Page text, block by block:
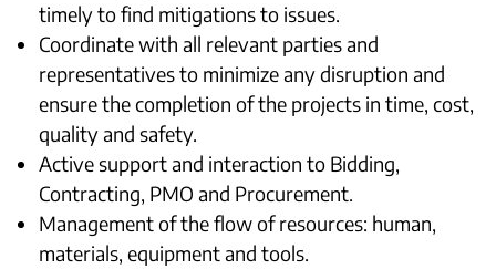
timely to find mitigations to issues.
Coordinate with all relevant parties and
representatives to minimize any disruption and
ensure the completion of the projects in time, cost,
quality and safety.
Active support and interaction to Bidding,
Contracting, PMO and Procurement.
Management of the flow of resources: human,
materials, equipment and tools.